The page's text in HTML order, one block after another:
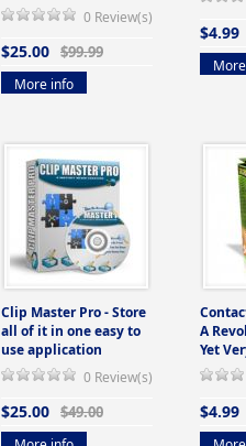
0 Review(s)
$25.00 $99.99
More info
$4.99
Clip Master Pro - Store
all of it in one easy to
use application
0 Review(s)
$25.00 $49.00
A
Yet
$4.99